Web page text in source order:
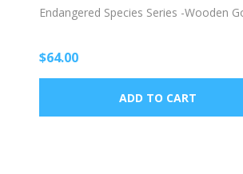
Endangered Species Series -Wooden
$64.00